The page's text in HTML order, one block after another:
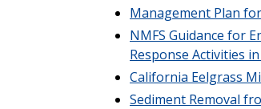
Management Plan
NMFS Guidance for
Response Activities
California Eelgrass
Sediment Removal